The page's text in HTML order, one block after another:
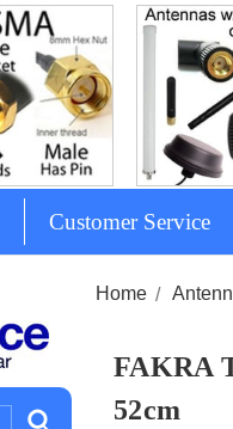
Customer Service
Home
FAKRA
52cm